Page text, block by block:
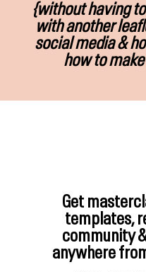
{without having
with another
social media &
how to
Get
templates,
community
anywhere